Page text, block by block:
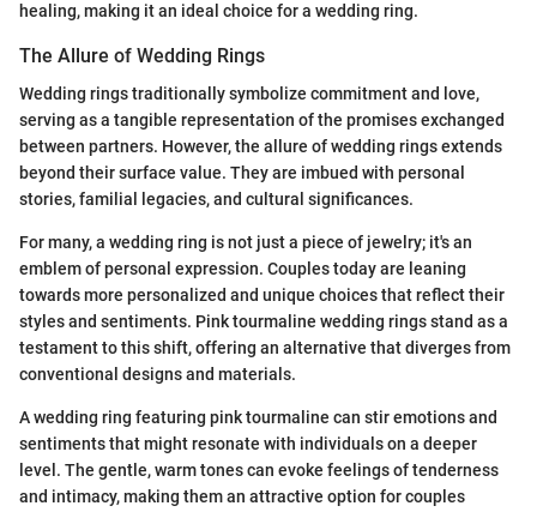
healing, making it an ideal choice for a wedding ring.
The Allure of Wedding Rings
Wedding rings traditionally symbolize commitment and love,
serving as a tangible representation of the promises exchanged
between partners. However, the allure of wedding rings extends
beyond their surface value. They are imbued with personal
stories, familial legacies, and cultural significances.
For many, a wedding ring is not just a piece of jewelry; it's an
emblem of personal expression. Couples today are leaning
towards more personalized and unique choices that reflect their
styles and sentiments. Pink tourmaline wedding rings stand as a
testament to this shift, offering an alternative that diverges from
conventional designs and materials.
A wedding ring featuring pink tourmaline can stir emotions and
sentiments that might resonate with individuals on a deeper
level. The gentle, warm tones can evoke feelings of tenderness
and intimacy, making them an attractive option for couples